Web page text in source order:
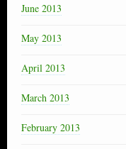
June 2013
May 2013
April 2013
March 2013
February 2013